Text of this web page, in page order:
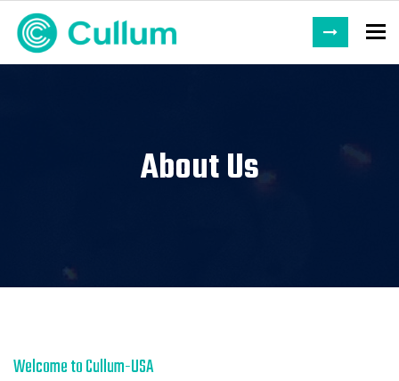
About Us
Welcome to Cullum-USA